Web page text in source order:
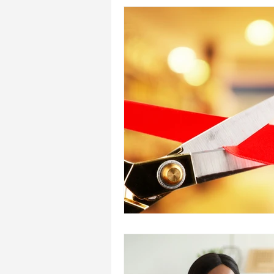
Treating Others